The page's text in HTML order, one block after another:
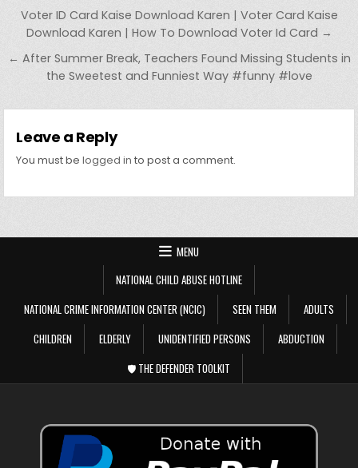
Post navigation
Voter ID Card Kaise Download Karen | Voter Card Kaise
Download Karen | How To Download Voter Id Card →
← After Summer Break, Teachers Found Missing Students in
the Sweetest and Funniest Way #funny #love
Leave a Reply
You must belogged in to post a comment.
MENU
NATIONAL CHILD ABUSE HOTLINE
NATIONAL CRIME INFORMATION CENTER (NCIC)
SEEN THEM
ADULTS
CHILDREN
ELDERLY UNIDENTIFIED PERSONS
ABDUCTION
🛡️ THE DEFENDER TOOLKIT